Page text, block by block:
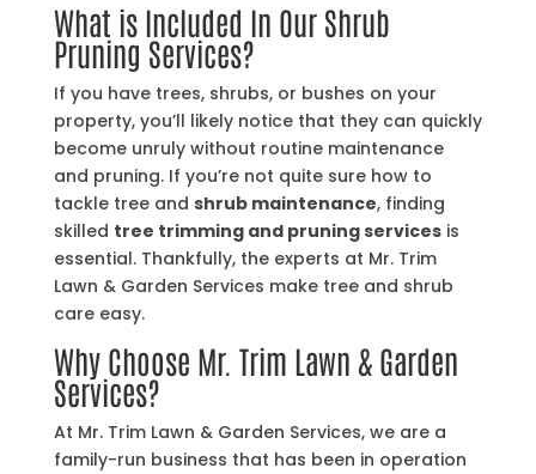
What is Included In Our Shrub
Pruning Services?
If you have trees, shrubs, or bushes on your
property, you’ll likely notice that they can quickly
become unruly without routine maintenance
and pruning. If you’re not quite sure how to
tackle tree and shrub maintenance, finding
skilled tree trimming and pruning servicesis
essential. Thankfully, the experts at Mr. Trim
Lawn & Garden Services make tree and shrub
care easy.
Why Choose Mr. Trim Lawn & Garden
Services?
At Mr. Trim Lawn & Garden Services, we are a
family-run business that has been in operation